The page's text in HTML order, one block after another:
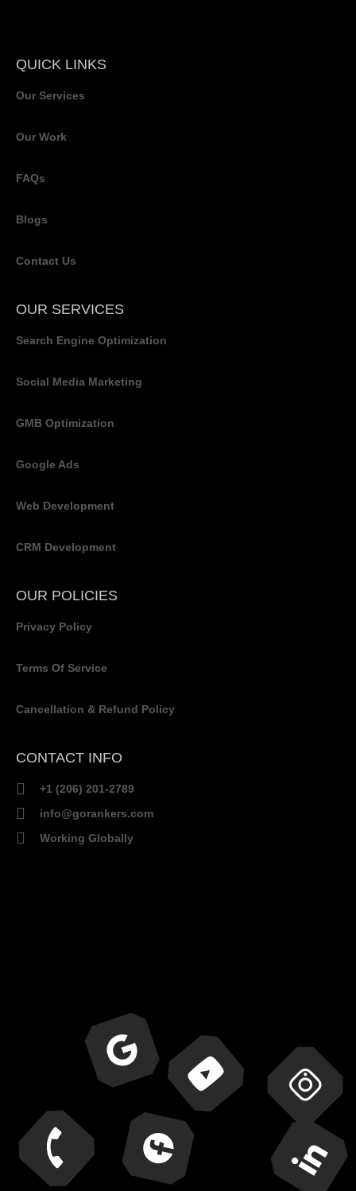
QUICK LINKS
Our Services
Our Work
FAQs
Blogs
Contact Us
OUR SERVICES
Search Engine Optimization
Social Media Marketing
GMB Optimization
Google Ads
Web Development
CRM Development
OUR POLICIES
Privacy Policy
Terms Of Service
Cancellation & Refund Policy
CONTACT INFO
+1 (206) 201-2789
info@gorankers.com
Working Globally